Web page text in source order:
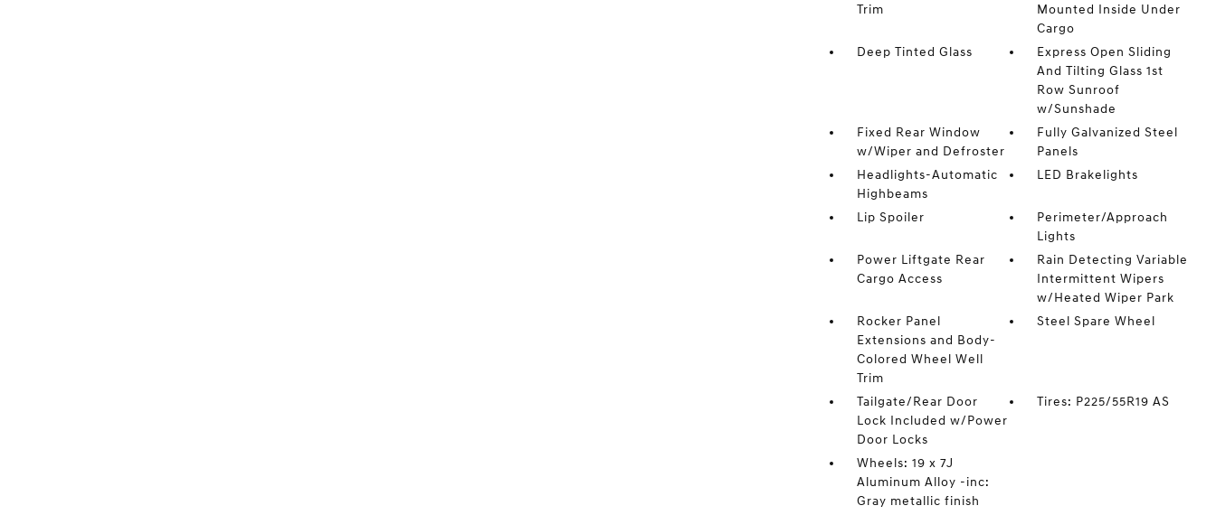
Trim
Mounted Inside Under
Cargo
Deep Tinted Glass
Express Open Sliding
And Tilting Glass 1st
Row Sunroof
w/Sunshade
Fixed Rear Window
w/Wiper and Defroster
Fully Galvanized Steel
Panels
Headlights-Automatic
Highbeams
LED Brakelights
Lip Spoiler
Perimeter/Approach
Lights
Power Liftgate Rear
Cargo Access
Rain Detecting Variable
Intermittent Wipers
w/Heated Wiper Park
Rocker Panel
Extensions and Body-
Colored Wheel Well
Trim
Steel Spare Wheel
Tailgate/Rear Door
Lock Included w/Power
Door Locks
Tires: P225/55R19 AS
Wheels: 19 x 7J
Aluminum Alloy -inc:
Gray metallic finish